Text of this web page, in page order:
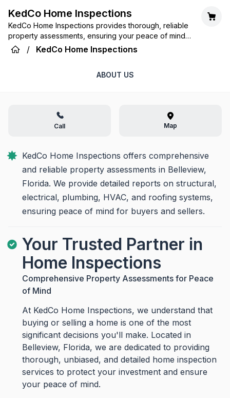
KedCo Home Inspections
KedCo Home Inspections provides thorough, reliable
property assessments, ensuring your peace of mind
and confidence in your investment, every step of the
way.
/ KedCo Home Inspections
ABOUT US
Call Map
KedCo Home Inspections offers comprehensive
and reliable property assessments in Belleview,
Florida. We provide detailed reports on structural,
electrical, plumbing, HVAC, and roofing systems,
ensuring peace of mind for buyers and sellers.
Your Trusted Partner in
Home Inspections
Comprehensive Property Assessments for Peace
of Mind
At KedCo Home Inspections, we understand that
buying or selling a home is one of the most
significant decisions you'll make. Located in
Belleview, Florida, we are dedicated to providing
thorough, unbiased, and detailed home inspection
services to protect your investment and ensure
your peace of mind.